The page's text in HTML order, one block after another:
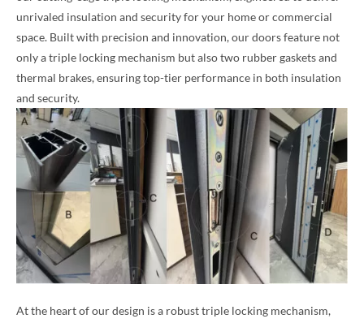
unrivaled insulation and security for your home or commercial
space. Built with precision and innovation, our doors feature not
only a triple locking mechanism but also two rubber gaskets and
thermal brakes, ensuring top-tier performance in both insulation
and security.
At the heart of our design is a robust triple locking mechanism,